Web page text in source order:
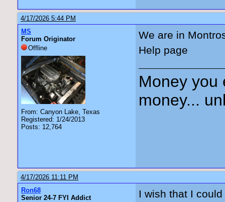
4/17/2026 5:44 PM
MS
Forum Originator
Offline
From: Canyon Lake, Texas
Registered: 1/24/2013
Posts: 12,764
We are in
Help page
Money you
money...
4/17/2026 11:11 PM
Ron68
Senior 24-7 FYI Addict
I wish that I